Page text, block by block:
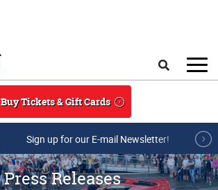
Buy Tickets & Gift Cards
Sign up for our E-mail Newsletter!
Press Releases